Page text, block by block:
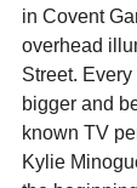
in Covent
overhead
Street.
bigger and
known TV
Kylie